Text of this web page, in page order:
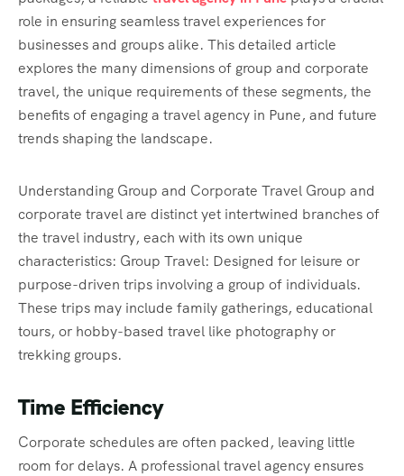
role in ensuring seamless travel experiences for
businesses and groups alike. This detailed article
explores the many dimensions of group and corporate
travel, the unique requirements of these segments, the
benefits of engaging a travel agency in Pune, and future
trends shaping the landscape.
Understanding Group and Corporate Travel Group and
corporate travel are distinct yet intertwined branches of
the travel industry, each with its own unique
characteristics: Group Travel: Designed for leisure or
purpose-driven trips involving a group of individuals.
These trips may include family gatherings, educational
tours, or hobby-based travel like photography or
trekking groups.
Time Efficiency
Corporate schedules are often packed, leaving little
room for delays. A professional travel agency ensures